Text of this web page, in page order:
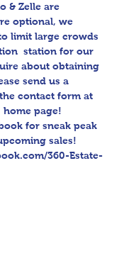
& Zelle are
optional, we
limit large crowds
station for our
about obtaining
send us a
contact form at
home page!
for sneak peak
sales!
360-Estate-